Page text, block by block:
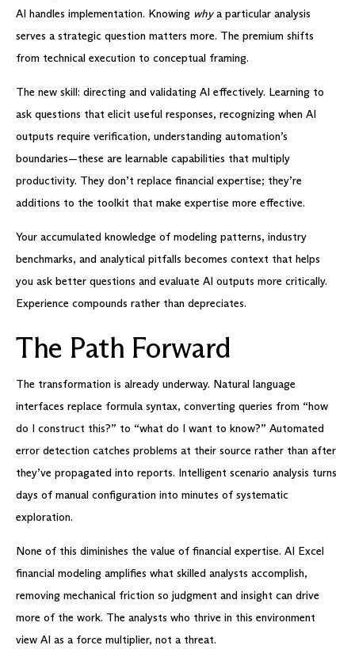
AI handles implementation. Knowing whya particular analysis
serves a strategic question matters more. The premium shifts
from technical execution to conceptual framing.
The new skill: directing and validating AI effectively. Learning to
ask questions that elicit useful responses, recognizing when AI
outputs require verification, understanding automation’s
boundaries—these are learnable capabilities that multiply
productivity. They don’t replace financial expertise; they’re
additions to the toolkit that make expertise more effective.
Your accumulated knowledge of modeling patterns, industry
benchmarks, and analytical pitfalls becomes context that helps
you ask better questions and evaluate AI outputs more critically.
Experience compounds rather than depreciates.
The Path Forward
The transformation is already underway. Natural language
interfaces replace formula syntax, converting queries from “how
do I construct this?” to “what do I want to know?” Automated
error detection catches problems at their source rather than after
they’ve propagated into reports. Intelligent scenario analysis turns
days of manual configuration into minutes of systematic
exploration.
None of this diminishes the value of financial expertise. AI Excel
financial modeling amplifies what skilled analysts accomplish,
removing mechanical friction so judgment and insight can drive
more of the work. The analysts who thrive in this environment
view AI as a force multiplier, not a threat.